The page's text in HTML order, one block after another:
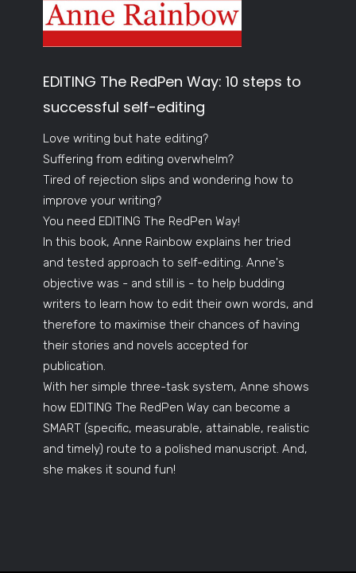
EDITING The RedPen Way: 10 steps to
successful self-editing
Love writing but hate editing?
Suffering from editing overwhelm?
Tired of rejection slips and wondering how to
improve your writing?
You need EDITING The RedPen Way!
In this book, Anne Rainbow explains her tried
and tested approach to self-editing. Anne's
objective was - and still is - to help budding
writers to learn how to edit their own words, and
therefore to maximise their chances of having
their stories and novels accepted for
publication.
With her simple three-task system, Anne shows
how EDITING The RedPen Way can become a
SMART (specific, measurable, attainable, realistic
and timely) route to a polished manuscript. And,
she makes it sound fun!